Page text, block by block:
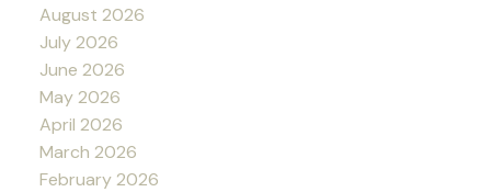
August 2026
July 2026
June 2026
May 2026
April 2026
March 2026
February 2026